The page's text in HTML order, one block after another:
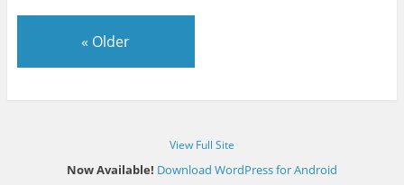
« Older
View Full Site
Now Available! Download WordPress for Android